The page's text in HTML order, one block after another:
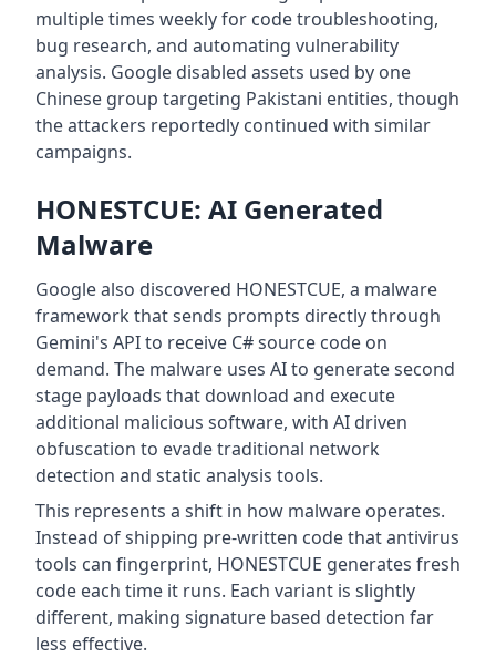
multiple times weekly for code troubleshooting,
bug research, and automating vulnerability
analysis. Google disabled assets used by one
Chinese group targeting Pakistani entities, though
the attackers reportedly continued with similar
campaigns.
HONESTCUE: AI Generated
Malware
Google also discovered HONESTCUE, a malware
framework that sends prompts directly through
Gemini's API to receive C# source code on
demand. The malware uses AI to generate second
stage payloads that download and execute
additional malicious software, with AI driven
obfuscation to evade traditional network
detection and static analysis tools.
This represents a shift in how malware operates.
Instead of shipping pre-written code that antivirus
tools can fingerprint, HONESTCUE generates fresh
code each time it runs. Each variant is slightly
different, making signature based detection far
less effective.